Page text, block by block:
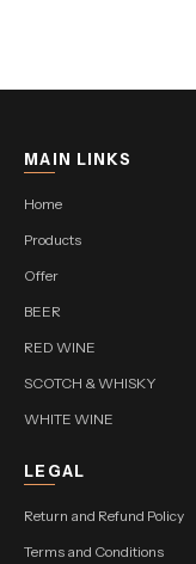
MAIN LINKS
Home
Products
Offer
BEER
RED WINE
SCOTCH & WHISKY
WHITE WINE
LEGAL
Return and Refund Policy
Terms and Conditions